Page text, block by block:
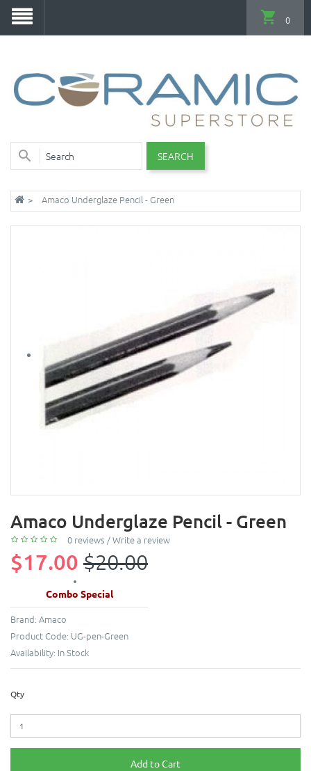
SEARCH
0
Amaco Underglaze Pencil - Green
Amaco Underglaze Pencil - Green
0 reviews /Write a review
$17.00 $20.00
Combo Special
Brand: Amaco
Product Code: UG-pen-Green
Availability: In Stock
Qty
Add to Cart